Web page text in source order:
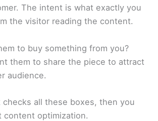
The intent is what exactly you
the visitor reading the content.
to buy something from you?
them to share the piece to attract
audience.
all these boxes, then you
content optimization.